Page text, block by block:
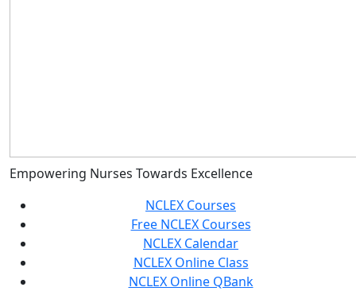
Empowering Nurses Towards Excellence
NCLEX Courses
Free NCLEX Courses
NCLEX Calendar
NCLEX Online Class
NCLEX Online QBank